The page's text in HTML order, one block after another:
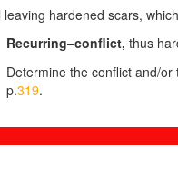
hardened scars,
Recurring–conflict, thus
Determine the conflict and/
p.319.